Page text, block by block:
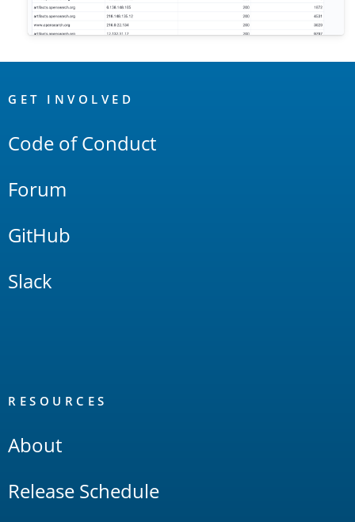
Links
GET INVOLVED
Code of Conduct
Forum
GitHub
Slack
RESOURCES
About
Release Schedule